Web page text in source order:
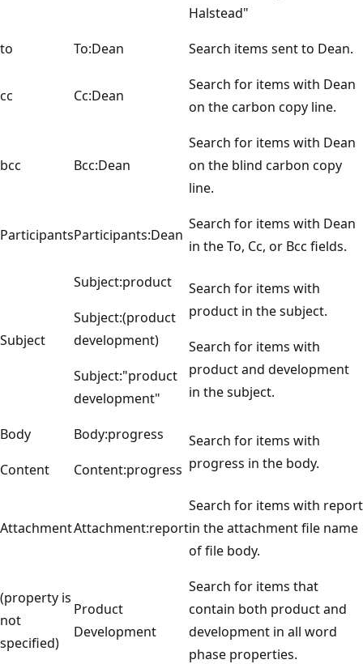
Halstead"
to
To:Dean Search items sent to Dean.
cc Cc:Dean
Search for items with Dean
on the carbon copy line.
bcc Bcc:Dean
Search for items with Dean
on the blind carbon copy
line.
ParticipantsParticipants:Dean
Search for items with Dean
in the To, Cc, or Bcc fields.
Subject
Subject:product
Subject:(product
development)
Subject:"product
development"
Search for items with
product in the subject.
Search for items with
product and development
in the subject.
Body
Content
Body:progress
Content:progress
Search for items with
progress in the body.
AttachmentAttachment:report
Search for items with report
in the attachment file name
of file body.
(property is
not
specified)
Product
Development
Search for items that
contain both product and
development in all word
phase properties.